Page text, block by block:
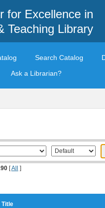
for Excellence in
Teaching Library
Search Catalog
Ask a Librarian?
[All ]
Title